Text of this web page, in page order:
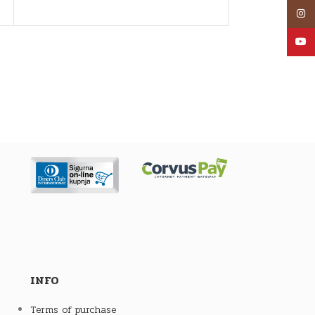
INFO
Terms of purchase